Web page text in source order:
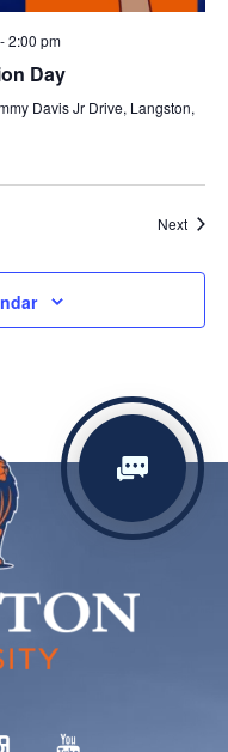
2:00 pm
Day
Davis Jr Drive, Langston,
Next